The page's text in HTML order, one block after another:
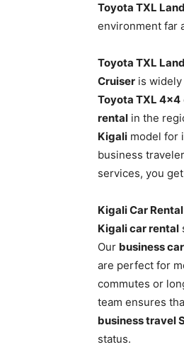
Toyota TXL
environment far
Toyota TXL
Cruiser is
Toyota TXL 4×4
rental in the
Kigali model for
business
services, you
Kigali Car
Kigali car rental
Our business
are perfect for
commutes or
team ensures
business travel
status.